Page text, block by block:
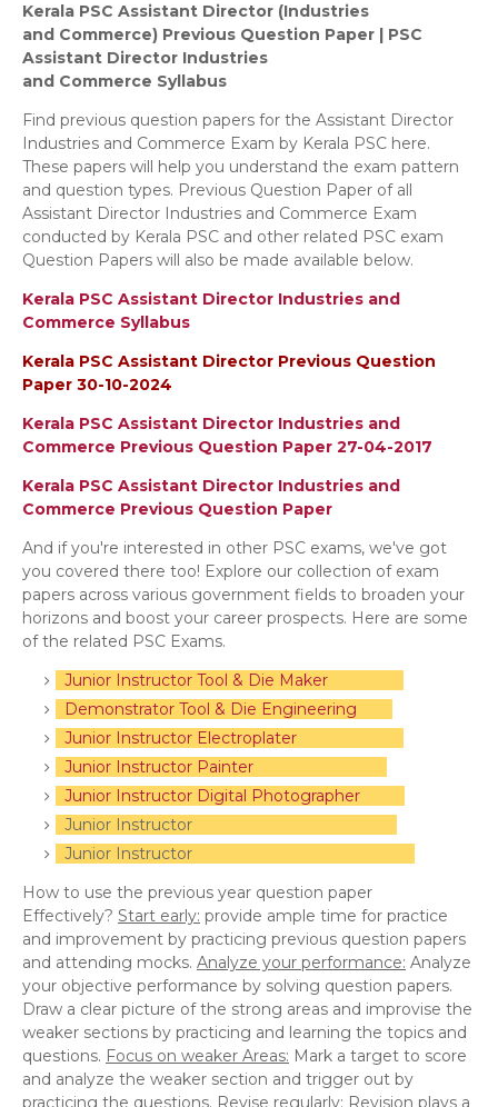
Kerala PSC Assistant Director (Industries
and Commerce) Previous Question Paper | PSC
Assistant Director Industries
and Commerce Syllabus
Find previous question papers for the Assistant Director
Industries and Commerce Exam by Kerala PSC here.
These papers will help you understand the exam pattern
and question types. Previous Question Paper of all
Assistant Director Industries and Commerce Exam
conducted by Kerala PSC and other related PSC exam
Question Papers will also be made available below.
Kerala PSC Assistant Director Industries and
Commerce Syllabus
Kerala PSC Assistant Director Previous Question
Paper 30-10-2024
Kerala PSC Assistant Director Industries and
Commerce Previous Question Paper 27-04-2017
Kerala PSC Assistant Director Industries and
Commerce Previous Question Paper
And if you're interested in other PSC exams, we've got
you covered there too! Explore our collection of exam
papers across various government fields to broaden your
horizons and boost your career prospects. Here are some
of the related PSC Exams.
Junior Instructor Tool & Die Maker
Demonstrator Tool & Die Engineering
Junior Instructor Electroplater
Junior Instructor Painter
Junior Instructor Digital Photographer
Junior Instructor
Junior Instructor
How to use the previous year question paper
Effectively? Start early: provide ample time for practice
and improvement by practicing previous question papers
and attending mocks. Analyze your performance: Analyze
your objective performance by solving question papers.
Draw a clear picture of the strong areas and improvise the
weaker sections by practicing and learning the topics and
questions. Focus on weaker Areas: Mark a target to score
and analyze the weaker section and trigger out by
practicing the questions. Revise regularly: Revision plays a